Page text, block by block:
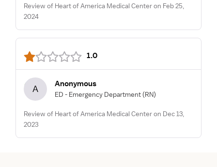
Review of Heart of America Medical Center on Feb 25,
2024
1.0
A Anonymous
ED - Emergency Department (RN)
Review of Heart of America Medical Center on Dec 13,
2023